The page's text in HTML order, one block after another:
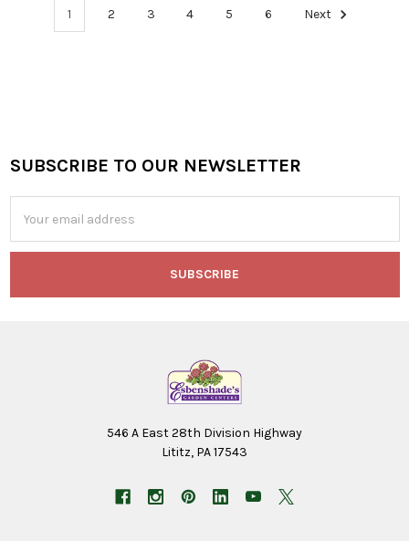
1 2 3 4 5 6 Next
Footer
SUBSCRIBE TO OUR NEWSLETTER
Address
546 A East 28th Division Highway
Lititz, PA 17543